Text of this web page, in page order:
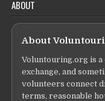
ABOUT
About
Voluntouring.org is
exchange, and
volunteers connect
terms, reasonable